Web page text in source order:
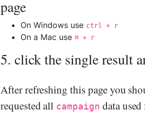
page
On Windows use ctrl + r
On a Mac use ⌘ + r
5. click the single result
After refreshing this page you
requested all campaign data